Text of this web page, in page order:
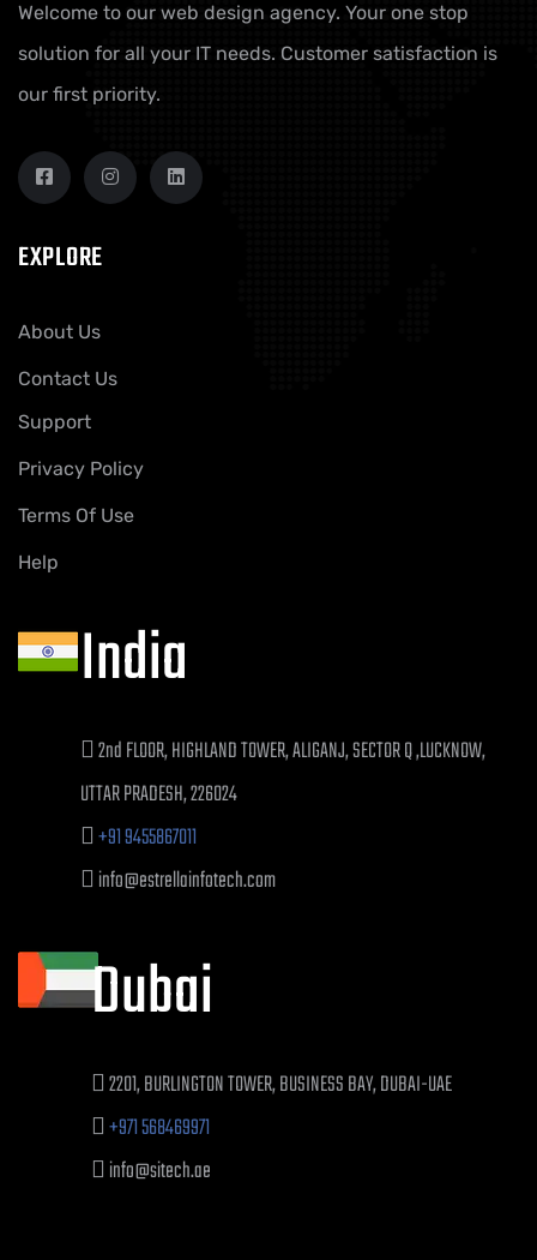
Welcome to our web design agency. Your one stop
solution for all your IT needs. Customer satisfaction is
our first priority.
EXPLORE
About Us
Contact Us
Support
Privacy Policy
Terms Of Use
Help
India
2nd FLOOR, HIGHLAND TOWER, ALIGANJ, SECTOR Q ,LUCKNOW,
UTTAR PRADESH, 226024
+91 9455867011
info@estrellainfotech.com
Dubai
2201, BURLINGTON TOWER, BUSINESS BAY, DUBAI-UAE
+971 568469971
info@sitech.ae